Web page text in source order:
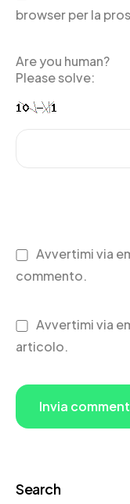
browser per la
Are you human?
Please solve:
Avvertimi via
commento.
Avvertimi via
articolo.
Search